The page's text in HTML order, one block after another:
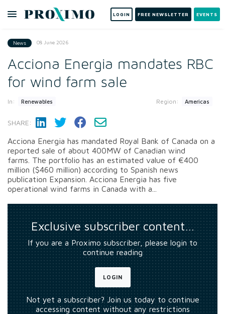
LOGIN FREE NEWSLETTER EVENTS
News 08 June 2026
Acciona Energia mandates RBC
for wind farm sale
In: Renewables Region: Americas
SHARE:
Acciona Energia has mandated Royal Bank of Canada on a
reported sale of about 400MW of Canadian wind
farms. The portfolio has an estimated value of €400
million ($460 million) according to Spanish news
publication Expansion. Acciona Energia has five
operational wind farms in Canada with a...
Exclusive subscriber content…
If you are a Proximo subscriber, please login to
continue reading
LOGIN
Not yet a subscriber? Join us today to continue
accessing content without any restrictions